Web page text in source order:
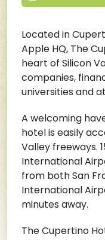
Located in
Apple HQ, The
heart of Silicon
companies,
universities and
A welcoming
hotel is easily
Valley freeways.
International
from both San
International
minutes away.
The Cupertino